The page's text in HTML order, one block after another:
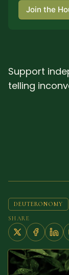
Join the
Support
telling
DEUTERONOMY
SHARE